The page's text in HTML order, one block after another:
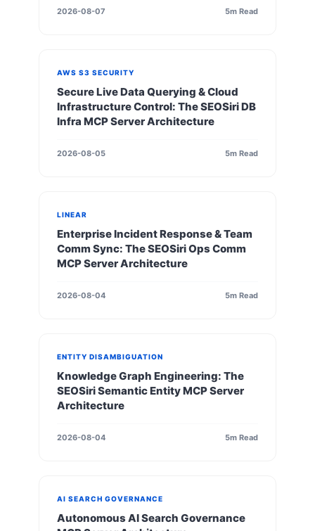
2026-08-07 5m Read
AWS S3 SECURITY
Secure Live Data Querying & Cloud
Infrastructure Control: The SEOSiri DB
Infra MCP Server Architecture
2026-08-05 5m Read
LINEAR
Enterprise Incident Response & Team
Comm Sync: The SEOSiri Ops Comm
MCP Server Architecture
2026-08-04 5m Read
ENTITY DISAMBIGUATION
Knowledge Graph Engineering: The
SEOSiri Semantic Entity MCP Server
Architecture
2026-08-04 5m Read
AI SEARCH GOVERNANCE
Autonomous AI Search Governance